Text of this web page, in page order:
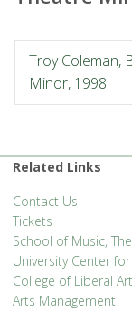
Troy Coleman,
Minor, 1998
Related Links
Contact Us
Tickets
School of Music,
University Center
College of Liberal
Arts Management